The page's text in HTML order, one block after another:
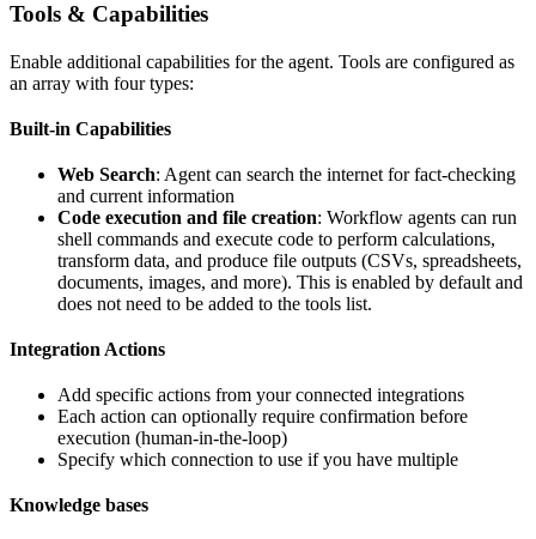
Tools & Capabilities
Enable additional capabilities for the agent. Tools are configured as
an array with four types:
Built-in Capabilities
Web Search: Agent can search the internet for fact-checking
and current information
Code execution and file creation: Workflow agents can run
shell commands and execute code to perform calculations,
transform data, and produce file outputs (CSVs, spreadsheets,
documents, images, and more). This is enabled by default and
does not need to be added to the tools list.
Integration Actions
Add specific actions from your connected integrations
Each action can optionally require confirmation before
execution (human-in-the-loop)
Specify which connection to use if you have multiple
Knowledge bases